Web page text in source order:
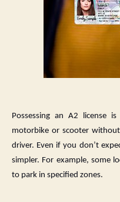
Possessing an A2 license
motorbike or scooter
driver. Even if you don’t
simpler. For example, some
to park in specified zones.